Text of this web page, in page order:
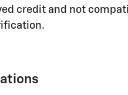
credit and not